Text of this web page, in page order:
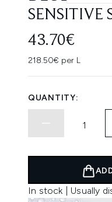
SENSITIVE
43.70€
218.50€ per L
QUANTITY:
In stock | Usually